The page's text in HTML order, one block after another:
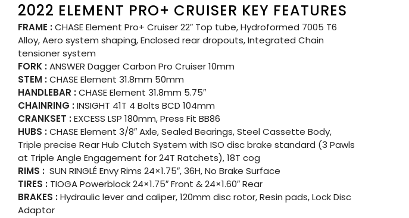
2022 ELEMENT PRO+ CRUISER KEY FEATURES
FRAME :CHASE Element Pro+ Cruiser 22″ Top tube, Hydroformed 7005 T6
Alloy, Aero system shaping, Enclosed rear dropouts, Integrated Chain
tensioner system
FORK :ANSWER Dagger Carbon Pro Cruiser 10mm
STEM :CHASE Element 31.8mm 50mm
HANDLEBAR :CHASE Element 31.8mm 5.75″
CHAINRING :INSIGHT 41T 4 Bolts BCD 104mm
CRANKSET :EXCESS LSP 180mm, Press Fit BB86
HUBS :CHASE Element 3/8″ Axle, Sealed Bearings, Steel Cassette Body,
Triple precise Rear Hub Clutch System with ISO disc brake standard (3 Pawls
at Triple Angle Engagement for 24T Ratchets), 18T cog
RIMS : SUN RINGLÉ Envy Rims 24×1.75″, 36H, No Brake Surface
TIRES : TIOGA Powerblock 24×1.75″ Front & 24×1.60″ Rear
BRAKES :Hydraulic lever and caliper, 120mm disc rotor, Resin pads, Lock Disc
Adaptor